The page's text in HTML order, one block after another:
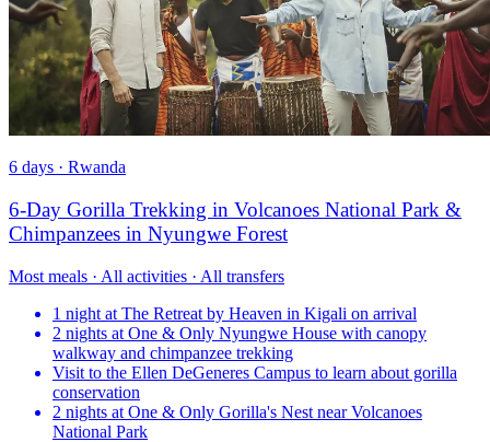
6 days · Rwanda
6-Day Gorilla Trekking in Volcanoes National Park &
Chimpanzees in Nyungwe Forest
Most meals · All activities · All transfers
1 night at The Retreat by Heaven in Kigali on arrival
2 nights at One & Only Nyungwe House with canopy
walkway and chimpanzee trekking
Visit to the Ellen DeGeneres Campus to learn about gorilla
conservation
2 nights at One & Only Gorilla's Nest near Volcanoes
National Park